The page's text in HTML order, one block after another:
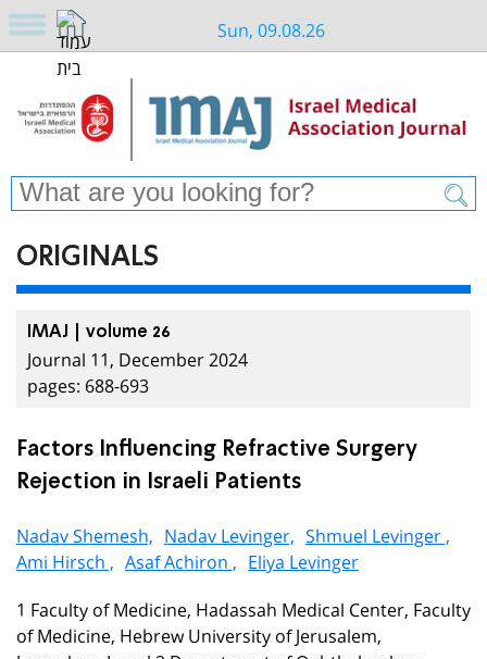
Sun, 09.08.26
ORIGINALS
IMAJ | volume 26
Journal 11, December 2024
pages: 688-693
Factors Influencing Refractive Surgery
Rejection in Israeli Patients
Nadav Shemesh, Nadav Levinger, Shmuel Levinger ,
Ami Hirsch , Asaf Achiron , Eliya Levinger
1 Faculty of Medicine, Hadassah Medical Center, Faculty
of Medicine, Hebrew University of Jerusalem,